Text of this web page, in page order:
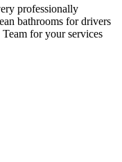
professionally
bathrooms for drivers
for your services